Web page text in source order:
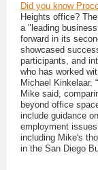
Did you know
Heights office?
a "leading
forward in its
showcased
participants, and
who has worked
Michael Kinkelaar.
Mike said,
beyond office
include guidance
employment
including Mike's
in the San Diego